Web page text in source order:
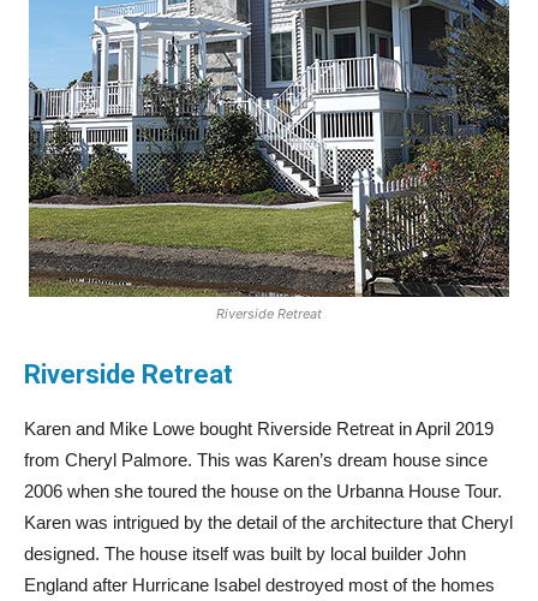
Riverside Retreat
Riverside Retreat
Karen and Mike Lowe bought Riverside Retreat in April 2019
from Cheryl Palmore. This was Karen’s dream house since
2006 when she toured the house on the Urbanna House Tour.
Karen was intrigued by the detail of the architecture that Cheryl
designed. The house itself was built by local builder John
England after Hurricane Isabel destroyed most of the homes